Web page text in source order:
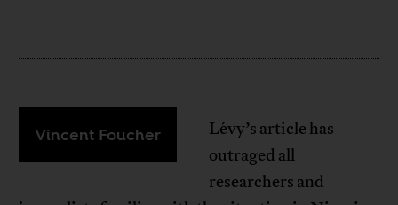
Vincent Foucher
Lévy’s article has
outraged all
researchers and